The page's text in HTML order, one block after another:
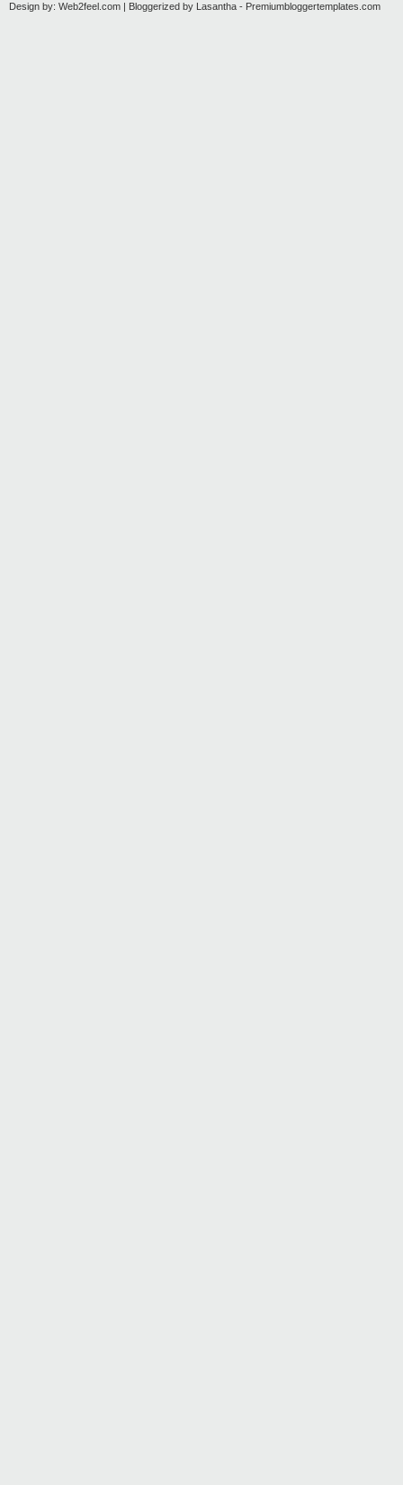
Design by: Web2feel.com | Bloggerized by Lasantha - Premiumbloggertemplates.com